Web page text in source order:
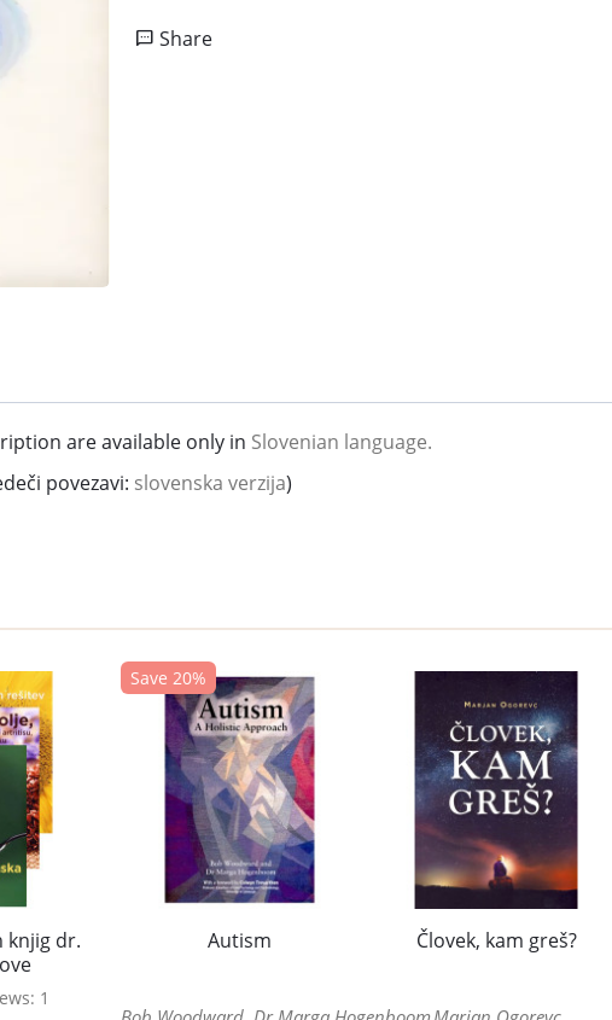
Share
are available only in Slovenian language.
povezavi: slovenska verzija)
knjig dr.
1
Save 20%
Autism Človek, kam greš?